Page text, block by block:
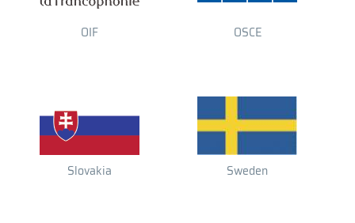
OIF OSCE
Slovakia Sweden